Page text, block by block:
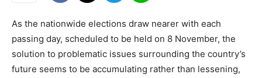
As the nationwide elections draw nearer with each
passing day, scheduled to be held on 8 November, the
solution to problematic issues surrounding the country’s
future seems to be accumulating rather than lessening,